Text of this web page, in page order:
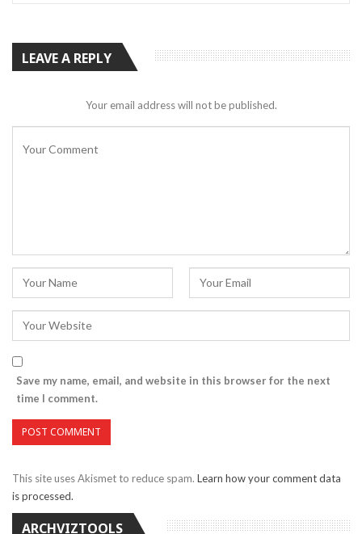
LEAVE A REPLY
Your email address will not be published.
Save my name, email, and website in this browser for the next
time I comment.
This site uses Akismet to reduce spam. Learn how your comment data
is processed.
ARCHVIZTOOLS